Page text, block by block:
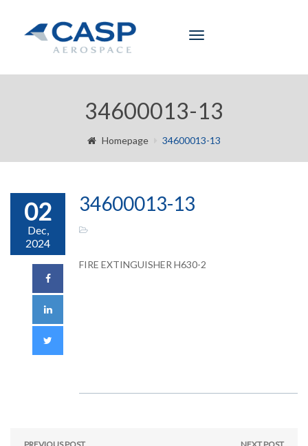
Toggle
34600013-13
Homepage 34600013-13
02
Dec,
2024
34600013-13
FIRE EXTINGUISHER H630-2